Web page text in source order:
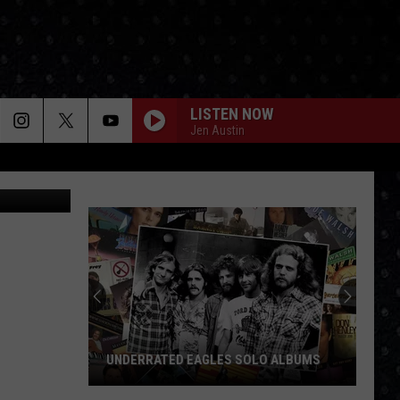
LISTEN NOW
Jen Austin
UNDERRATED EAGLES SOLO ALBUMS